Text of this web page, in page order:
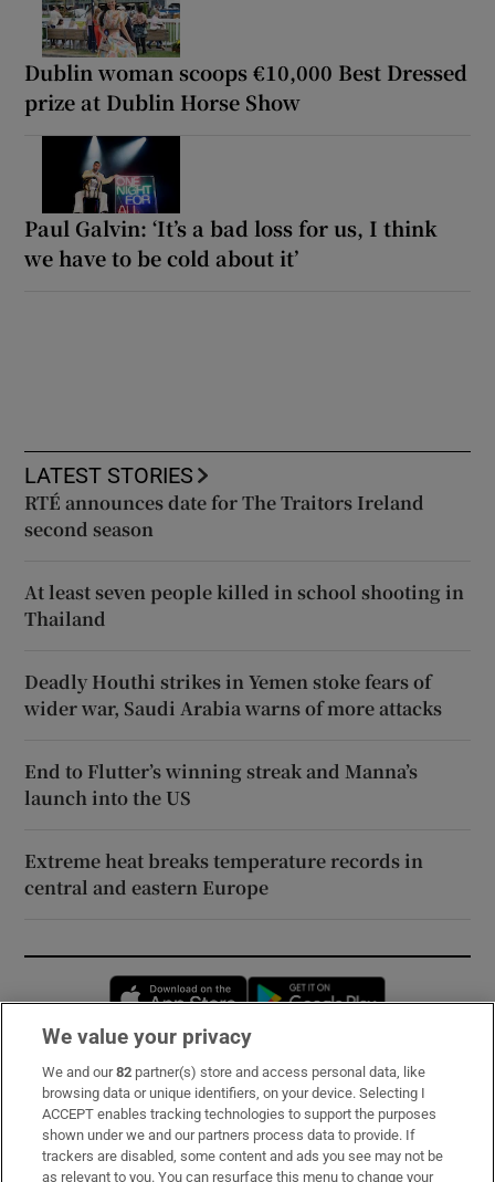
Dublin woman scoops €10,000 Best Dressed
prize at Dublin Horse Show
Paul Galvin: ‘It’s a bad loss for us, I think
we have to be cold about it’
LATEST STORIES
RTÉ announces date for The Traitors Ireland
second season
At least seven people killed in school shooting in
Thailand
Deadly Houthi strikes in Yemen stoke fears of
wider war, Saudi Arabia warns of more attacks
End to Flutter’s winning streak and Manna’s
launch into the US
Extreme heat breaks temperature records in
central and eastern Europe
Opens in new window
Subscribe
Support
About Us
We value your privacy
We and our82 partner(s) store and access personal data, like
browsing data or unique identifiers, on your device. Selecting I
ACCEPT enables tracking technologies to support the purposes
shown under we and our partners process data to provide. If
trackers are disabled, some content and ads you see may not be
as relevant to you. You can resurface this menu to change your